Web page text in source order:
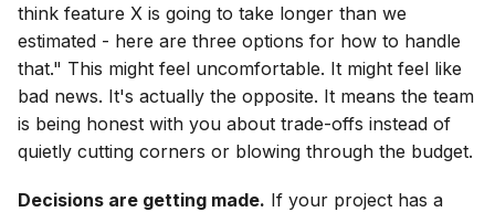
think feature X is going to take longer than we
estimated - here are three options for how to handle
that." This might feel uncomfortable. It might feel like
bad news. It's actually the opposite. It means the team
is being honest with you about trade-offs instead of
quietly cutting corners or blowing through the budget.
Decisions are getting made. If your project has a